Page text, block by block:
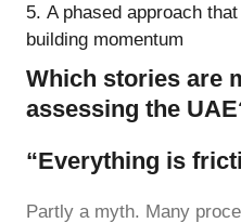
A phased approach
building momentum
Which stories are
assessing the
“Everything is
Partly a myth. Many